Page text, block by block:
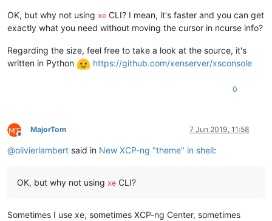
OK, but why not using xe CLI? I mean, it's faster and you can get
exactly what you need without moving the cursor in ncurse info?
Regarding the size, feel free to take a look at the source, it's
written in Python
https://github.com/xenserver/xsconsole
0
Offline
MajorTom 7 Jun 2019, 11:58
@olivierlambert said in New XCP-ng "theme" in shell:
OK, but why not using xe CLI?
Sometimes I use xe, sometimes XCP-ng Center, sometimes